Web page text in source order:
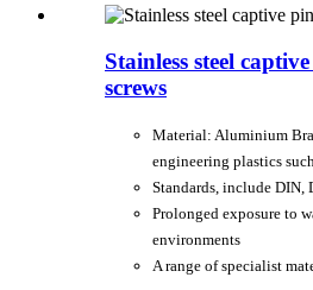
Stainless steel
screws
Material: Aluminium
engineering plastics
Standards, include DIN,
Prolonged exposure to
environments
A range of specialist